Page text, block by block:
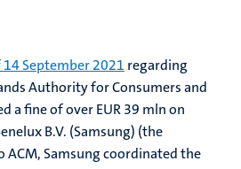
September 2021 regarding
Authority for Consumers and
a fine of over EUR 39 mln on
B.V. (Samsung) (the
ACM, Samsung coordinated the